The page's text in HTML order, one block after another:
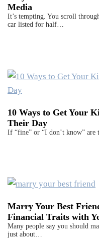
Media
It’s tempting. You scroll
car listed for half…
10 Ways to Get Your
Their Day
If “fine” or “I don’t know” are
Marry Your Best
Financial Traits with
Many people say you should
just about…